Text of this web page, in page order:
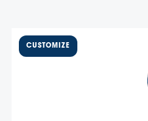
1,350.00
Two lever, billet
one throttle, one
Mercury DTS
Livorsi Marine DTS throttles
billet aluminum and are